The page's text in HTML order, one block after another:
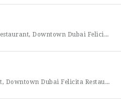
Junior Bartender — Felicita Restaurant, Downtown Dubai Felicita Restaurant in Downtown Dubai is looking for a motivated Junior Bartender to join our bar team at Address Skyview. This role suits someone with foundational bartending experience who is ready to sharpen their craft while working alongside senior bar staff in a high-energy, guest-facing setting. As a Junior Bartender, you’ll prepare drinks,
Barback — Felicita Restaurant, Downtown Dubai Felicita Restaurant, located at Address Skyview in the heart of Downtown Dubai, is hiring a reliable and energetic Barback to support our bar team during service. This role is ideal for someone who is quick on their feet, detail-oriented, and eager to learn the fundamentals of bar operations in a fast-paced restaurant environment. As